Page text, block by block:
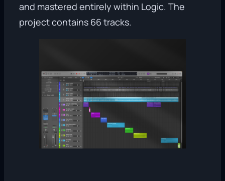
and mastered entirely within Logic. The
project contains 66 tracks.